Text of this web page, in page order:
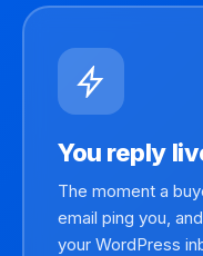
You reply
The moment a
email ping you,
your WordPress